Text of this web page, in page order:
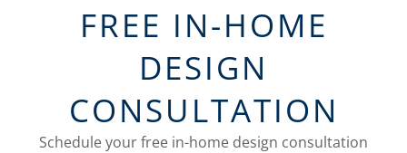
FREE IN-HOME
DESIGN
CONSULTATION
Schedule your free in-home design consultation